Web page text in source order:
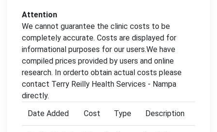
Attention
We cannot guarantee the clinic costs to be
completely accurate. Costs are displayed for
informational purposes for our users.We have
compiled prices provided by users and online
research. In orderto obtain actual costs please
contact Terry Reilly Health Services - Nampa
directly.
Date Added
Cost Type Description